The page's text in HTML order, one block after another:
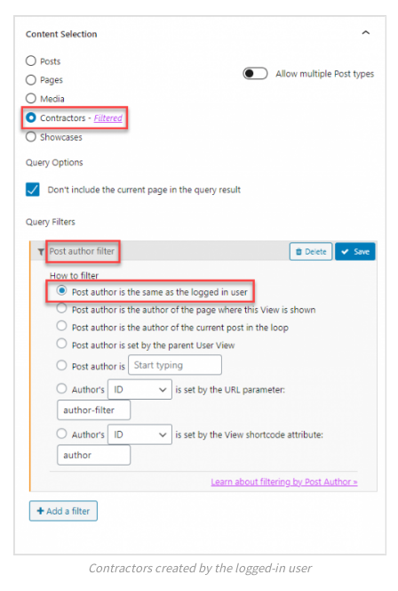
Contractors created by the logged-in user